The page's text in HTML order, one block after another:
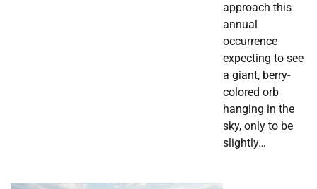
approach this
annual
occurrence
expecting to see
a giant, berry-
colored orb
hanging in the
sky, only to be
slightly…